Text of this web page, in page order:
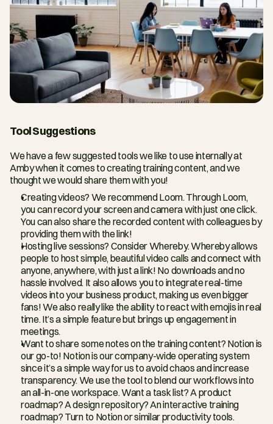
Tool Suggestions
We have a few suggested tools we like to use internally at
Amby when it comes to creating training content, and we
thought we would share them with you!
Creating videos? We recommend Loom. Through Loom,
you can record your screen and camera with just one click.
You can also share the recorded content with colleagues by
providing them with the link!
Hosting live sessions? Consider Whereby. Whereby allows
people to host simple, beautiful video calls and connect with
anyone, anywhere, with just a link! No downloads and no
hassle involved. It also allows you to integrate real-time
videos into your business product, making us even bigger
fans! We also really like the ability to react with emojis in real
time. It’s a simple feature but brings up engagement in
meetings.
Want to share some notes on the training content? Notion is
our go-to! Notion is our company-wide operating system
since it’s a simple way for us to avoid chaos and increase
transparency. We use the tool to blend our workflows into
an all-in-one workspace. Want a task list? A product
roadmap? A design repository? An interactive training
roadmap? Turn to Notion or similar productivity tools.